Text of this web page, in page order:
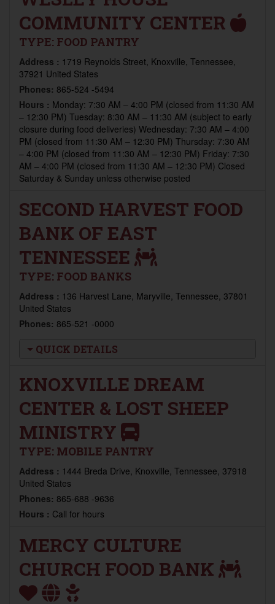
COMMUNITY CENTER
TYPE: FOOD PANTRY
Address : 1719 Reynolds Street, Knoxville, Tennessee,
37921 United States
Phones: 865-524 -5494
Hours : Monday: 7:30 AM – 4:00 PM (closed from 11:30 AM
– 12:30 PM) Tuesday: 8:30 AM – 11:30 AM (subject to early
closure during food deliveries) Wednesday: 7:30 AM – 4:00
PM (closed from 11:30 AM – 12:30 PM) Thursday: 7:30 AM
– 4:00 PM (closed from 11:30 AM – 12:30 PM) Friday: 7:30
AM – 4:00 PM (closed from 11:30 AM – 12:30 PM) Closed
Saturday & Sunday unless otherwise posted
SECOND HARVEST FOOD
BANK OF EAST
TENNESSEE
TYPE: FOOD BANKS
Address : 136 Harvest Lane, Maryville, Tennessee, 37801
United States
Phones: 865-521 -0000
QUICK DETAILS
KNOXVILLE DREAM
CENTER & LOST SHEEP
MINISTRY
TYPE: MOBILE PANTRY
Address : 1444 Breda Drive, Knoxville, Tennessee, 37918
United States
Phones: 865-688 -9636
Hours : Call for hours
MERCY CULTURE
CHURCH FOOD BANK